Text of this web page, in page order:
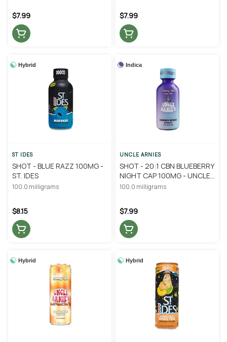
$7.99 $7.99
Hybrid
ST IDES
SHOT - BLUE RAZZ 100MG -
ST. IDES
100.0 milligrams
$8.15
Indica
UNCLE ARNIES
SHOT - 20:1 CBN BLUEBERRY
NIGHT CAP 100MG - UNCLE
ARNIE'S
100.0 milligrams
$7.99
Hybrid Hybrid